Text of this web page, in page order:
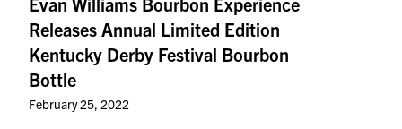
Releases Annual Limited Edition
Kentucky Derby Festival Bourbon
Bottle
February 25, 2022